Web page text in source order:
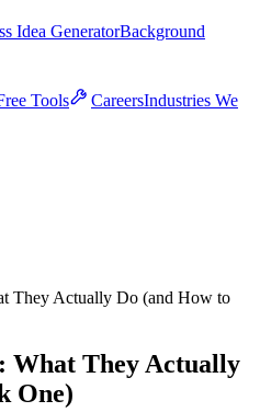
Idea GeneratorBackground
Tools CareersIndustries We
They Actually Do (and How to
What They Actually
One)